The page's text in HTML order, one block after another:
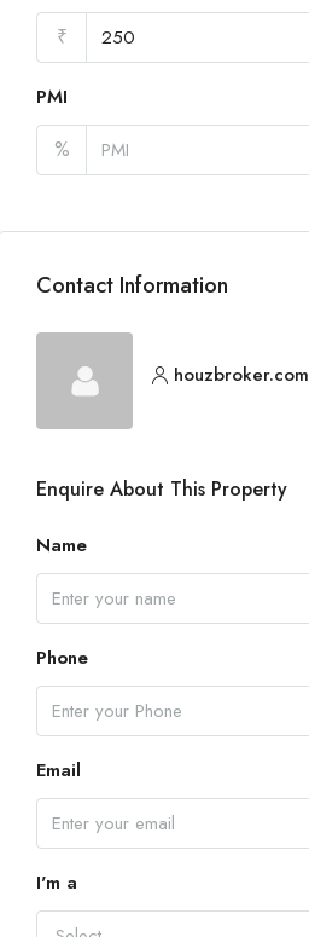
₹
PMI
%
Contact Information
houzbroker.com
Enquire About This Property
Name
Phone
Email
I'm a